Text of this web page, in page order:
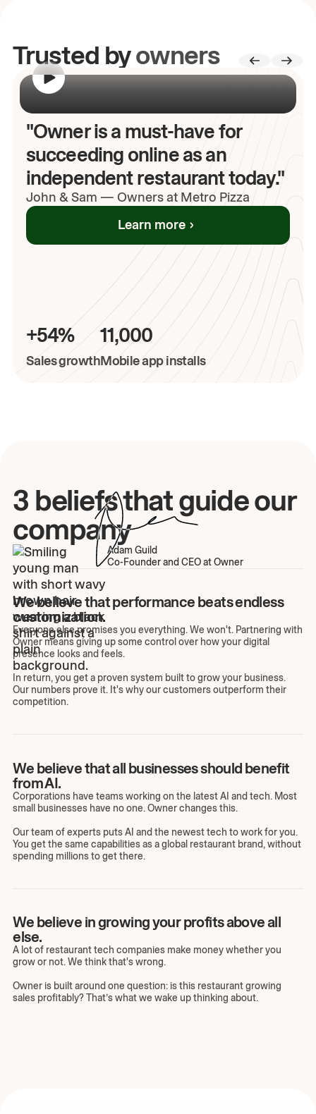
Trusted byowners
"Owner is a must-have for
succeeding online as an
independent restaurant today."
John & Sam — Owners at Metro Pizza
Learn more
+54%
Sales growth
11,000
Mobile app installs
3 beliefs that guide our
company
Adam Guild
Co-Founder and CEO at Owner
We believe that performance beats endless
customization.
Everyone else promises you everything. We won't. Partnering with
Owner means giving up some control over how your digital
presence looks and feels.
In return, you get a proven system built to grow your business.
Our numbers prove it. It's why our customers outperform their
competition.
We believe that all businesses should benefit
from AI.
Corporations have teams working on the latest AI and tech. Most
small businesses have no one. Owner changes this.
Our team of experts puts AI and the newest tech to work for you.
You get the same capabilities as a global restaurant brand, without
spending millions to get there.
We believe in growing your profits above all
else.
A lot of restaurant tech companies make money whether you
grow or not. We think that's wrong.
Owner is built around one question: is this restaurant growing
sales profitably? That’s what we wake up thinking about.